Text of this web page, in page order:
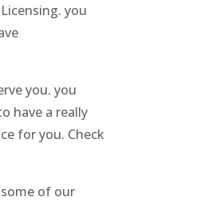
you
you. you
have a really
for you. Check
of our